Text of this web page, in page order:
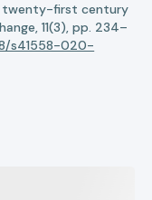
twenty-first century
11(3), pp. 234–
s41558-020-